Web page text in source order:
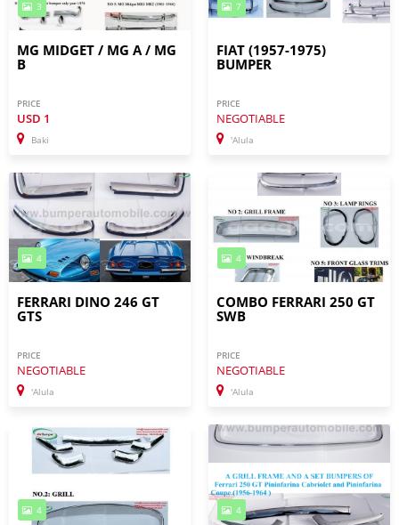
3
MG MIDGET / MG A / MG
B
PRICE
USD 1
Baki
7
FIAT (1957-1975)
BUMPER
PRICE
NEGOTIABLE
'Alula
4
FERRARI DINO 246 GT
GTS
PRICE
NEGOTIABLE
'Alula
4
COMBO FERRARI 250 GT
SWB
PRICE
NEGOTIABLE
'Alula
4 4